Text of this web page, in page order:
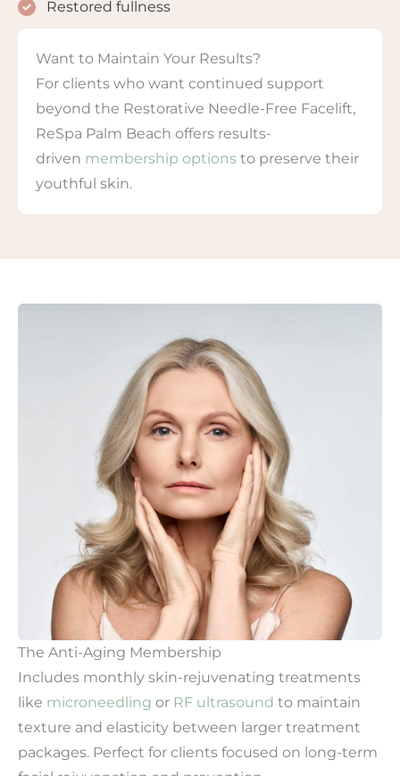
Restored fullness
Want to Maintain Your Results?
For clients who want continued support
beyond the Restorative Needle-Free Facelift,
ReSpa Palm Beach offers results-
driven membership options to preserve their
youthful skin.
The Anti-Aging Membership
Includes monthly skin-rejuvenating treatments
like microneedling or RF ultrasound to maintain
texture and elasticity between larger treatment
packages. Perfect for clients focused on long-term